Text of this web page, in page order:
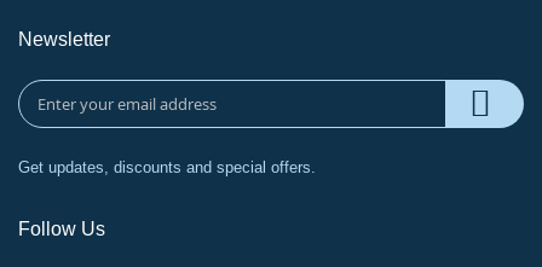
Newsletter
Get updates, discounts and special offers.
Follow Us